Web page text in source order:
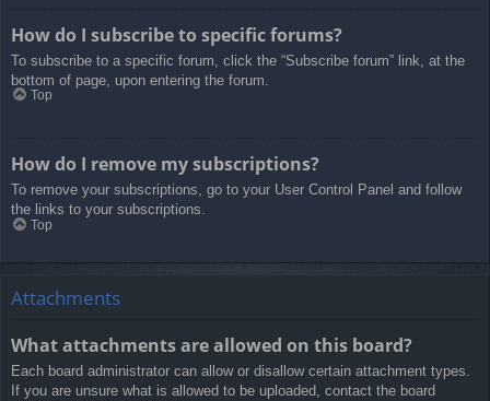
How do I subscribe to specific forums?
To subscribe to a specific forum, click the “Subscribe forum” link, at the
bottom of page, upon entering the forum.
Top
How do I remove my subscriptions?
To remove your subscriptions, go to your User Control Panel and follow
the links to your subscriptions.
Top
Attachments
What attachments are allowed on this board?
Each board administrator can allow or disallow certain attachment types.
If you are unsure what is allowed to be uploaded, contact the board